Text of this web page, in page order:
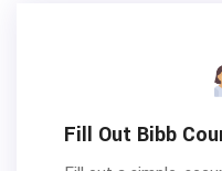
Fill Out Bibb